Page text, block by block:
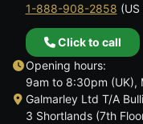
1-888-908-2858
Click to call
Opening hours:
9am to 8:30pm (UK),
Galmarley Ltd T/A
3 Shortlands (7th